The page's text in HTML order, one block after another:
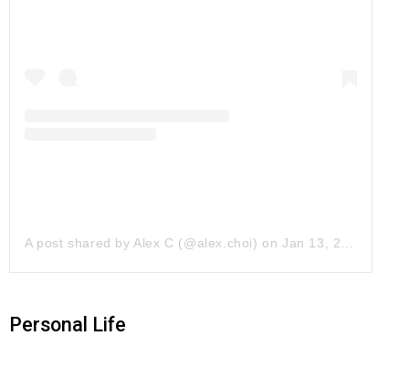
A post shared by Alex C (@alex.choi) onJan 13, 2019 at 8:41pm PST
Personal Life